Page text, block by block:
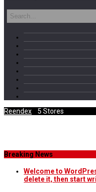
Reendex 5 Stores
Breaking News
Welcome to
delete it, then start